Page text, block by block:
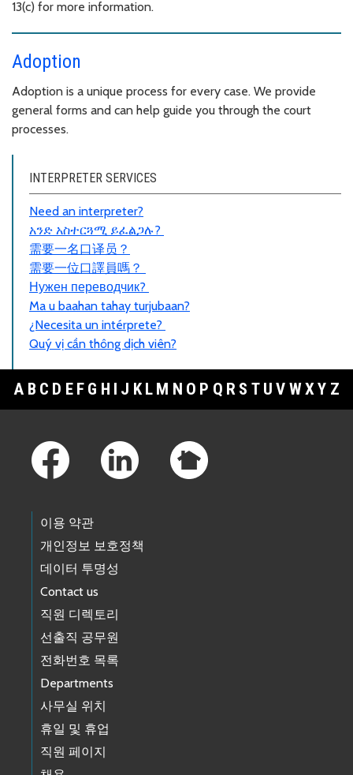
13(c) for more information.
Adoption
Adoption is a unique process for every case. We provide
general forms and can help guide you through the court
processes.
INTERPRETER SERVICES
Need an interpreter?
አንድ አስተርጓሚ ይፈልጋሉ?
需要一名口译员 ？
需要一位口譯員嗎？
Нужен переводчик?
Ma u baahan tahay turjubaan?
¿Necesita un intérprete?
Quý vị cần thông dịch viên?
A B C D E F G H I J K L M N O P Q R S T U V WXY Z
이용 약관
개인정보 보호정책
데이터 투명성
Contact us
직원 디렉토리
선출직 공무원
전화번호 목록
Departments
사무실 위치
휴일 및 휴업
직원 페이지